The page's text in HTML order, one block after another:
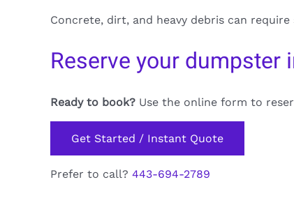
Concrete, dirt, and heavy debris can
Reserve your dumpster
Ready to book? Use the online form to
Get Started / Instant Quote
Prefer to call? 443-694-2789